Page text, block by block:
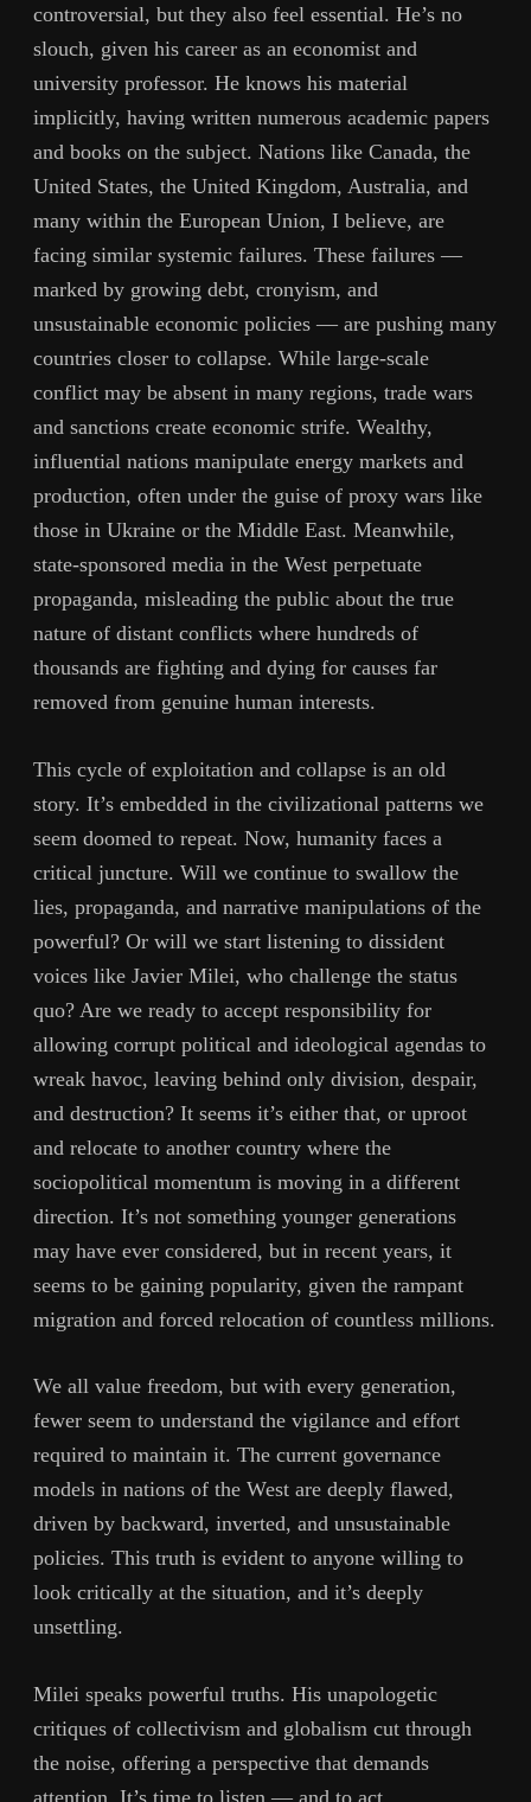
controversial, but they also feel essential. He’s no
slouch, given his career as an economist and
university professor. He knows his material
implicitly, having written numerous academic papers
and books on the subject. Nations like Canada, the
United States, the United Kingdom, Australia, and
many within the European Union, I believe, are
facing similar systemic failures. These failures —
marked by growing debt, cronyism, and
unsustainable economic policies — are pushing many
countries closer to collapse. While large-scale
conflict may be absent in many regions, trade wars
and sanctions create economic strife. Wealthy,
influential nations manipulate energy markets and
production, often under the guise of proxy wars like
those in Ukraine or the Middle East. Meanwhile,
state-sponsored media in the West perpetuate
propaganda, misleading the public about the true
nature of distant conflicts where hundreds of
thousands are fighting and dying for causes far
removed from genuine human interests.
This cycle of exploitation and collapse is an old
story. It’s embedded in the civilizational patterns we
seem doomed to repeat. Now, humanity faces a
critical juncture. Will we continue to swallow the
lies, propaganda, and narrative manipulations of the
powerful? Or will we start listening to dissident
voices like Javier Milei, who challenge the status
quo? Are we ready to accept responsibility for
allowing corrupt political and ideological agendas to
wreak havoc, leaving behind only division, despair,
and destruction? It seems it’s either that, or uproot
and relocate to another country where the
sociopolitical momentum is moving in a different
direction. It’s not something younger generations
may have ever considered, but in recent years, it
seems to be gaining popularity, given the rampant
migration and forced relocation of countless millions.
We all value freedom, but with every generation,
fewer seem to understand the vigilance and effort
required to maintain it. The current governance
models in nations of the West are deeply flawed,
driven by backward, inverted, and unsustainable
policies. This truth is evident to anyone willing to
look critically at the situation, and it’s deeply
unsettling.
Milei speaks powerful truths. His unapologetic
critiques of collectivism and globalism cut through
the noise, offering a perspective that demands
attention. It’s time to listen — and to act.